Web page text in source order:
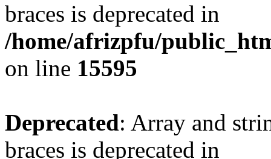
braces is deprecated in
/home/afrizpfu/
on line 15595
Deprecated: Array and
braces is deprecated in